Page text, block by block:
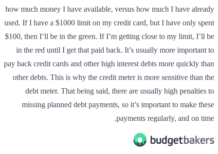
how much money I have available, versus how much I have already
used. If I have a $1000 limit on my credit card, but I have only spent
$100, then I’ll be in the green. If I’m getting close to my limit, I’ll be
in the red until I get that paid back. It’s usually more important to
pay back credit cards and other high interest debts more quickly than
other debts. This is why the credit meter is more sensitive than the
debt meter. That being said, there are usually high penalties to
missing planned debt payments, so it’s important to make these
payments regularly, and on time.